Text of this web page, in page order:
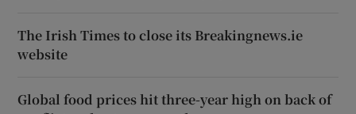
The Irish Times to close its Breakingnews.ie
website
Global food prices hit three-year high on back of